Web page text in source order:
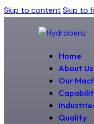
Skip to content Skip to
Home
About Us
Our
Quality